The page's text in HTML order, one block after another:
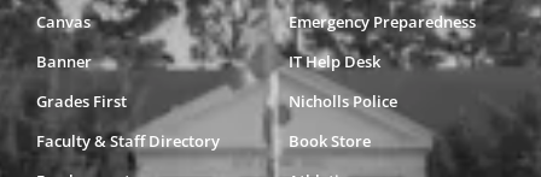
Canvas
Banner
Grades First
Faculty & Staff Directory
Emergency Preparedness
IT Help Desk
Nicholls Police
Book Store